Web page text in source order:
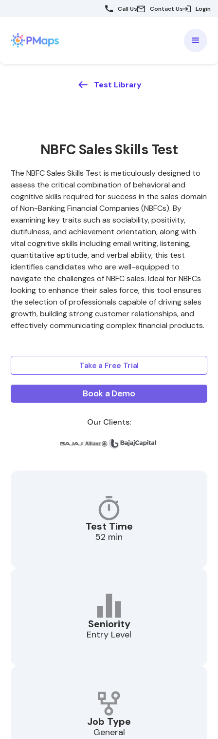
Call Us Contact Us Login
Test Library
NBFC Sales Skills Test
The NBFC Sales Skills Test is meticulously designed to
assess the critical combination of behavioral and
cognitive skills required for success in the sales domain
of Non-Banking Financial Companies (NBFCs). By
examining key traits such as sociability, positivity,
dutifulness, and achievement orientation, along with
vital cognitive skills including email writing, listening,
quantitative aptitude, and verbal ability, this test
identifies candidates who are well-equipped to
navigate the challenges of NBFC sales. Ideal for NBFCs
looking to enhance their sales force, this tool ensures
the selection of professionals capable of driving sales
growth, building strong customer relationships, and
effectively communicating complex financial products.
Take a Free Trial
Book a Demo
Our Clients:
Test Time
52 min
Seniority
Entry Level
Job Type
General